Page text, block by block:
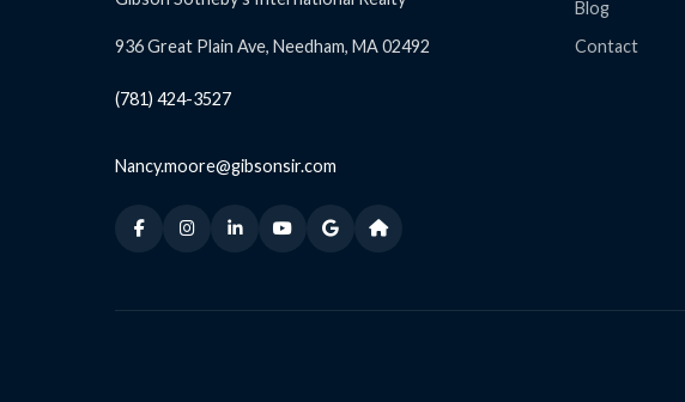
936 Great Plain Ave, Needham, MA 02492
(781) 424-3527
Nancy.moore@gibsonsir.com
Blog
Contact